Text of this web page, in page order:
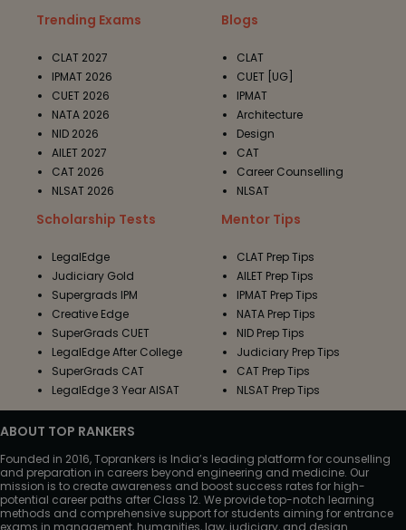
Trending Exams
CLAT 2027
IPMAT 2026
CUET 2026
NATA 2026
NID 2026
AILET 2027
CAT 2026
NLSAT 2026
Blogs
CLAT
CUET [UG]
IPMAT
Architecture
Design
CAT
Career Counselling
NLSAT
Scholarship Tests
LegalEdge
Judiciary Gold
Supergrads IPM
Creative Edge
SuperGrads CUET
LegalEdge After College
SuperGrads CAT
LegalEdge 3 Year AISAT
Mentor Tips
CLAT Prep Tips
AILET Prep Tips
IPMAT Prep Tips
NATA Prep Tips
NID Prep Tips
Judiciary Prep Tips
CAT Prep Tips
NLSAT Prep Tips
ABOUT TOP RANKERS
Founded in 2016, Toprankers is India’s leading platform for counselling
and preparation in careers beyond engineering and medicine. Our
mission is to create awareness and boost success rates for high-
potential career paths after Class 12. We provide top-notch learning
methods and comprehensive support for students aiming for entrance
exams in management, humanities, law, judiciary, and design.